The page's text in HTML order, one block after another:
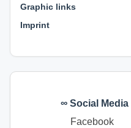
Graphic links
Imprint
∞ Social Media
Facebook